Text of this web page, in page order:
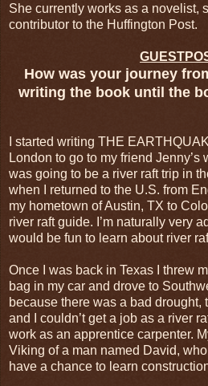
She currently works as a novelist,
contributor to the Huffington Post.
How was your journey
writing the book until the
I started writing THE
London to go to my friend Jenny’s
was going to be a river raft trip in
when I returned to the U.S. from
my hometown of Austin, TX to
river raft guide. I’m naturally very
would be fun to learn about river
Once I was back in Texas I threw
bag in my car and drove to
because there was a bad
and I couldn’t get a job as a river
work as an apprentice carpenter.
Viking of a man named David,
have a chance to learn